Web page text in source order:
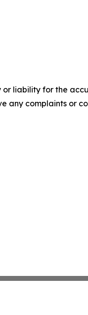
or liability for the
any complaints or